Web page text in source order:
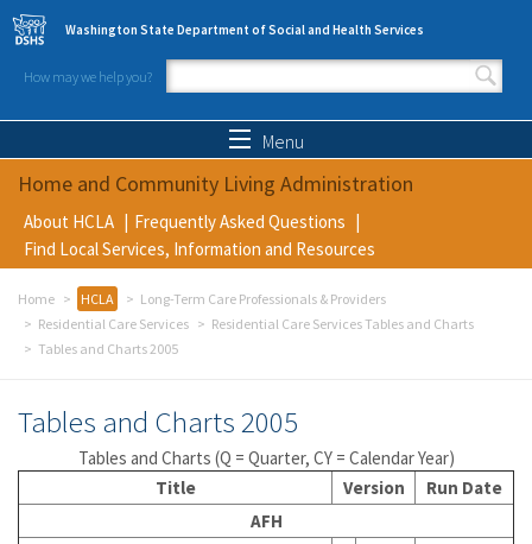
Skip to main content
Washington State Department of Social and Health Services
How may we help you?
Search form
Menu
Home and Community Living Administration
About HCLA
Frequently Asked Questions
Find Local Services, Information and Resources
Home HCLA
Long-Term Care Professionals & Providers
Residential Care Services
Residential Care Services Tables and Charts
Tables and Charts 2005
Tables and Charts 2005
Tables and Charts (Q = Quarter, CY = Calendar Year)
Title
Version
Run Date
AFH